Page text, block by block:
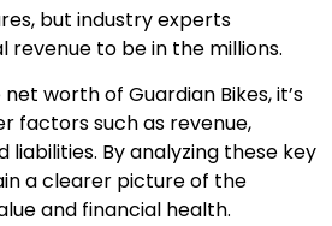
but industry experts
revenue to be in the millions.
worth of Guardian Bikes, it’s
factors such as revenue,
liabilities. By analyzing these key
a clearer picture of the
and financial health.